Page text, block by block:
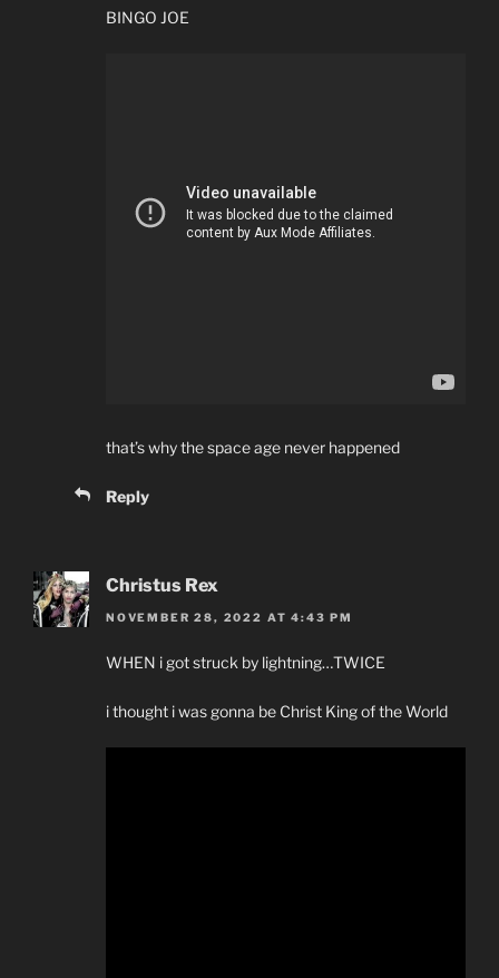
BINGO JOE
that’s why the space age never happened
Reply
Christus Rex
NOVEMBER 28, 2022 AT 4:43 PM
WHEN i got struck by lightning…TWICE
i thought i was gonna be Christ King of the World